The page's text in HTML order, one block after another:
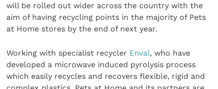
will be rolled out wider across the country with the
aim of having recycling points in the majority of Pets
at Home stores by the end of next year.
Working with specialist recycler Enval, who have
developed a microwave induced pyrolysis process
which easily recycles and recovers flexible, rigid and